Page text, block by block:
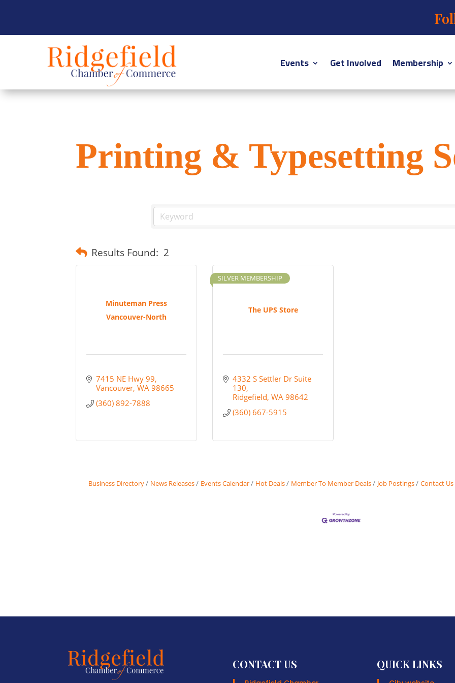
Events Get Involved Membership
Printing & Typesetting
Results Found: 2
Minuteman Press
Vancouver-North
7415 NE Hwy 99
Vancouver WA 98665
(360) 892-7888
The UPS Store
SILVER MEMBERSHIP
4332 S Settler Dr Suite
130
Ridgefield WA 98642
(360) 667-5915
Business Directory News Releases Events Calendar Hot Deals Member To Member Deals Job Postings Contact Us
CONTACT US QUICK LINKS